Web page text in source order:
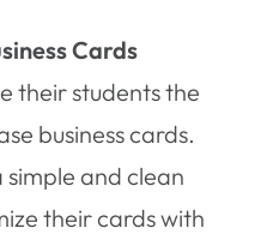
Cards
their students the
business cards.
and clean
their cards with